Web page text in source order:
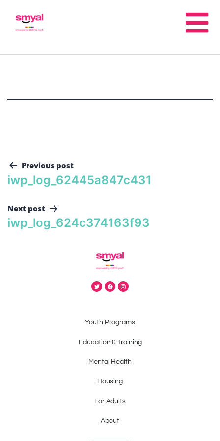
Previous post
iwp_log_62445a847c431
Next post
iwp_log_624c374163f93
Youth Programs
Education & Training
Mental Health
Housing
For Adults
About